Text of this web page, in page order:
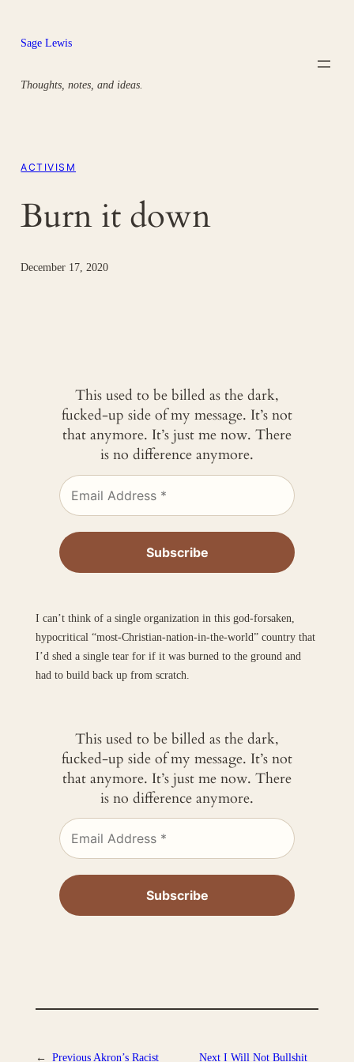
content
Sage Lewis
Thoughts, notes, and ideas.
ACTIVISM
Burn it down
December 17, 2020
This used to be billed as the dark,
fucked-up side of my message. It’s not
that anymore. It’s just me now. There
is no difference anymore.
I can’t think of a single organization in this god-forsaken,
hypocritical “most-Christian-nation-in-the-world” country that
I’d shed a single tear for if it was burned to the ground and
had to build back up from scratch.
This used to be billed as the dark,
fucked-up side of my message. It’s not
that anymore. It’s just me now. There
is no difference anymore.
← Previous Akron’s Racist Next I Will Not Bullshit